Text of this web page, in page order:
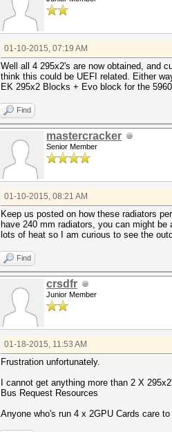
01-10-2015, 07:19 AM
Well all 4 295x2's are now obtained, and
think this could be UEFI related. Either
EK 295x2 Blocks + Evo block for the
Find
mastercracker
Senior Member
01-10-2015, 08:21 AM
Keep us posted on how these radiators
have 240 mm radiators, you can might
lots of heat so I am curious to see the
Find
crsdfr
Junior Member
01-18-2015, 11:53 AM
Frustration unfortunately.
I cannot get anything more than 2 X
Bus Request Resources
Anyone who's run 4 x 2GPU Cards care